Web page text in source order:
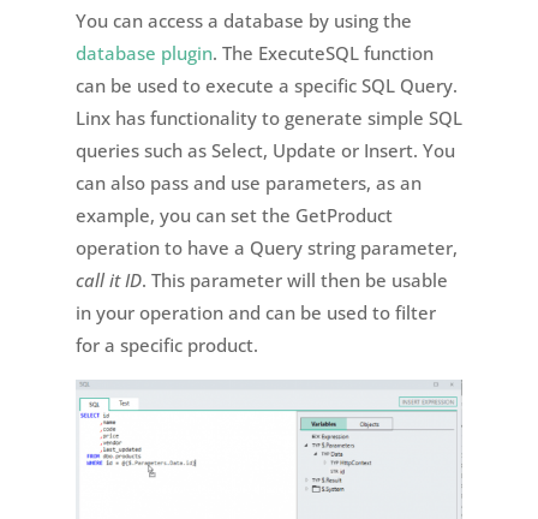
You can access a database by using the
database plugin. The ExecuteSQL function
can be used to execute a specific SQL Query.
Linx has functionality to generate simple SQL
queries such as Select, Update or Insert. You
can also pass and use parameters, as an
example, you can set the GetProduct
operation to have a Query string parameter,
call it ID. This parameter will then be usable
in your operation and can be used to filter
for a specific product.